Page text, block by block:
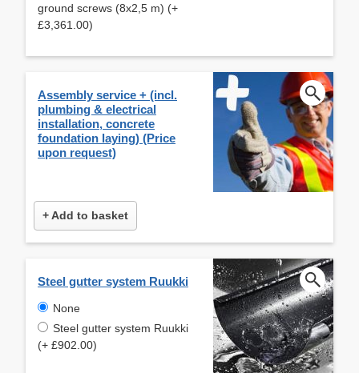
ground screws (8x2,5 m) (+
£3,361.00)
Assembly service + (incl.
plumbing & electrical
installation, concrete
foundation laying) (Price
upon request)
+ Add to basket
Steel gutter system Ruukki
None
Steel gutter system Ruukki
(+ £902.00)